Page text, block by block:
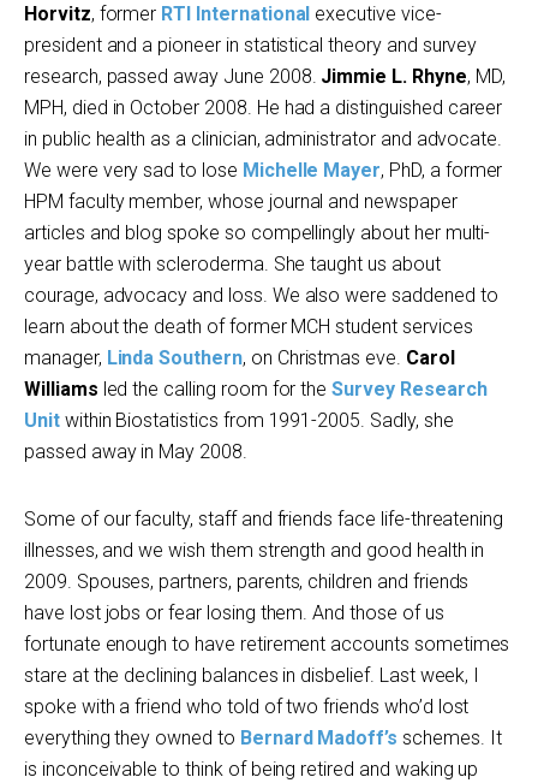
Horvitz, former RTI International executive vice-
president and a pioneer in statistical theory and survey
research, passed away June 2008. Jimmie L. Rhyne, MD,
MPH, died in October 2008. He had a distinguished career
in public health as a clinician, administrator and advocate.
We were very sad to lose Michelle Mayer, PhD, a former
HPM faculty member, whose journal and newspaper
articles and blog spoke so compellingly about her multi-
year battle with scleroderma. She taught us about
courage, advocacy and loss. We also were saddened to
learn about the death of former MCH student services
manager, Linda Southern, on Christmas eve. Carol
Williams led the calling room for theSurvey Research
Unitwithin Biostatistics from 1991-2005. Sadly, she
passed away in May 2008.
Some of our faculty, staff and friends face life-threatening
illnesses, and we wish them strength and good health in
2009. Spouses, partners, parents, children and friends
have lost jobs or fear losing them. And those of us
fortunate enough to have retirement accounts sometimes
stare at the declining balances in disbelief. Last week, I
spoke with a friend who told of two friends who’d lost
everything they owned to Bernard Madoff’s schemes. It
is inconceivable to think of being retired and waking up